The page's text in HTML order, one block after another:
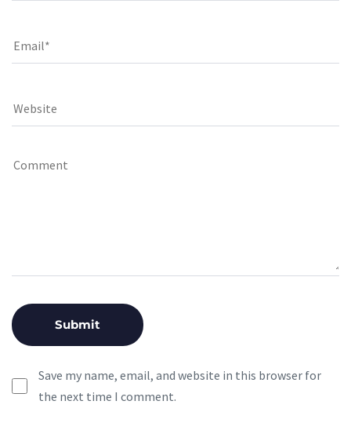
Save my name, email, and website in this browser for
the next time I comment.